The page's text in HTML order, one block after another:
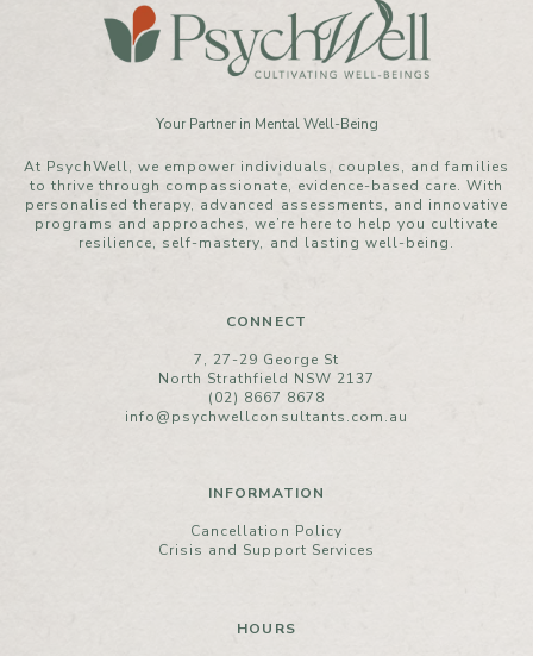
Your Partner in Mental Well-Being
At PsychWell, we empower individuals, couples, and families
to thrive through compassionate, evidence-based care. With
personalised therapy, advanced assessments, and innovative
programs and approaches, we’re here to help you cultivate
resilience, self-mastery, and lasting well-being.
CONNECT
7, 27-29 George St
North Strathfield NSW 2137
(02) 8667 8678
info@psychwellconsultants.com.au
INFORMATION
Cancellation Policy
Crisis and Support Services
HOURS